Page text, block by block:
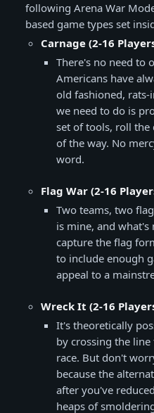
following Arena War
based game types set
Carnage (2-16
There's no need to
Americans have
old fashioned,
we need to do is
set of tools, roll the
of the way. No
word.
Flag War (2-16
Two teams, two
is mine, and what's
capture the flag
to include enough
appeal to a
Wreck It (2-16
It's theoretically
by crossing the
race. But don't
because the
after you've
heaps of